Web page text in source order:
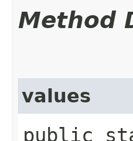
Method
values
public